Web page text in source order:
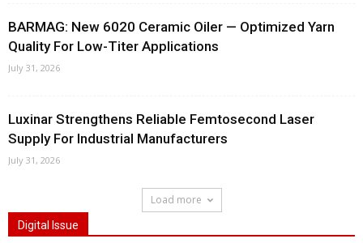
BARMAG: New 6020 Ceramic Oiler — Optimized Yarn
Quality For Low-Titer Applications
July 31, 2026
Luxinar Strengthens Reliable Femtosecond Laser
Supply For Industrial Manufacturers
July 31, 2026
Load more
Digital Issue